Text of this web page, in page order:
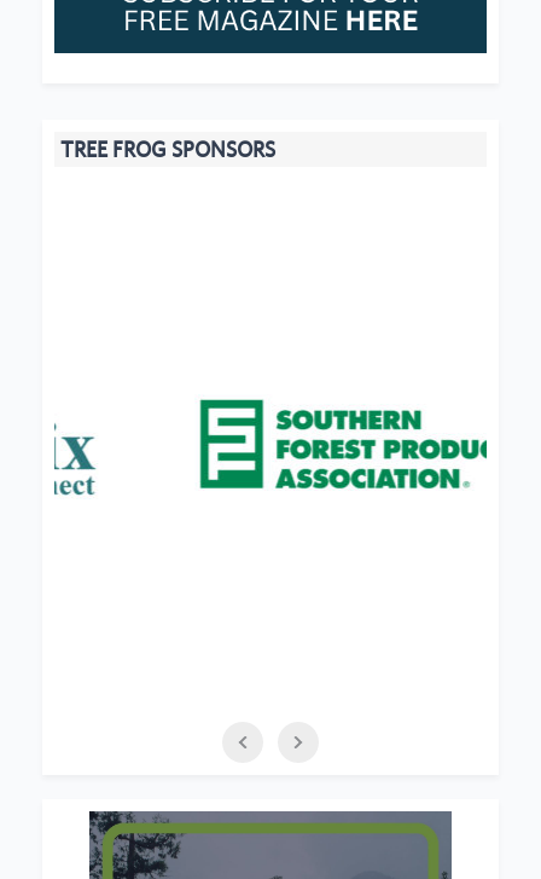
TREE FROG SPONSORS